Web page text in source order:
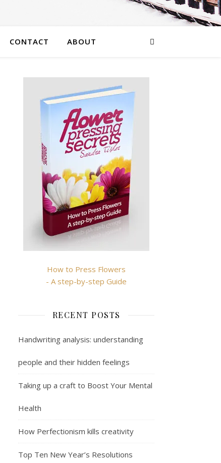
CONTACT ABOUT
How to Press Flowers
- A step-by-step Guide
RECENT POSTS
Handwriting analysis: understanding
people and their hidden feelings
Taking up a craft to Boost Your Mental
Health
How Perfectionism kills creativity
Top Ten New Year’s Resolutions